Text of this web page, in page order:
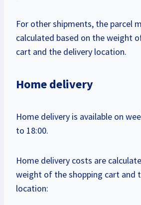
For other shipments, the parcel
calculated based on the weight
cart and the delivery location.
Home delivery
Home delivery is available on
to 18:00.
Home delivery costs are
weight of the shopping cart and
location: